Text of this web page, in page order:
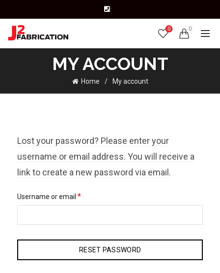
:
0 0
MY ACCOUNT
Home My account
Lost your password? Please enter your
username or email address. You will receive a
link to create a new password via email.
Username or email *Required
RESET PASSWORD